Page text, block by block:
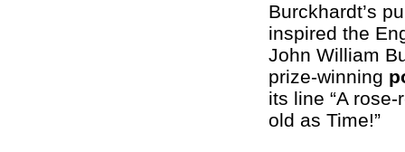
Burckhardt’s
inspired the
John William
prize-winning
its line “A
old as Time!”